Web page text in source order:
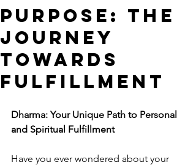
Purpose: The
Journey
Towards
Fulfillment
Dharma: Your Unique Path to Personal
and Spiritual Fulfillment
Have you ever wondered about your